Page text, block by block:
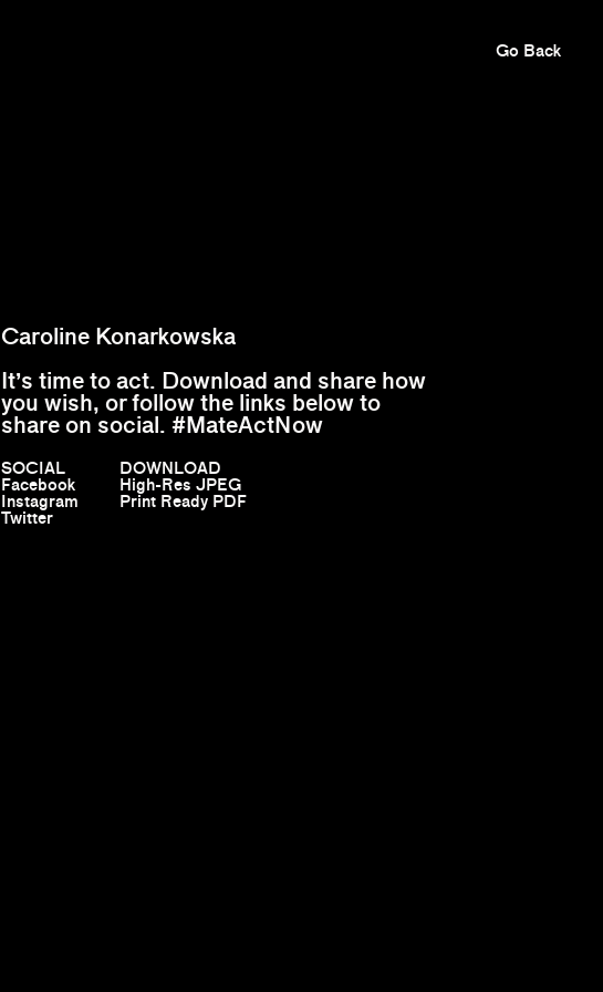
Go Back
Caroline Konarkowska
It’s time to act. Download and share how
you wish, or follow the links below to
share on social. #MateActNow
SOCIAL
Facebook
Instagram
Twitter
DOWNLOAD
High-Res JPEG
Print Ready PDF